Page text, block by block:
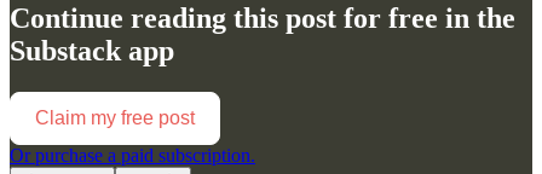
Continue reading this post for free in the
Substack app
Claim my free post
Or purchase a paid subscription.